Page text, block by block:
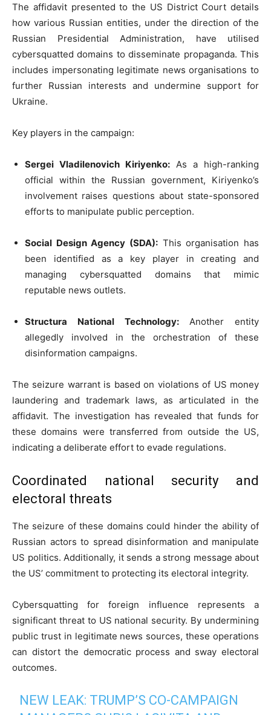
The affidavit presented to the US District Court details
how various Russian entities, under the direction of the
Russian Presidential Administration, have utilised
cybersquatted domains to disseminate propaganda. This
includes impersonating legitimate news organisations to
further Russian interests and undermine support for
Ukraine.
Key players in the campaign:
Sergei Vladilenovich Kiriyenko: As a high-ranking
official within the Russian government, Kiriyenko’s
involvement raises questions about state-sponsored
efforts to manipulate public perception.
Social Design Agency (SDA): This organisation has
been identified as a key player in creating and
managing cybersquatted domains that mimic
reputable news outlets.
Structura National Technology:Another entity
allegedly involved in the orchestration of these
disinformation campaigns.
The seizure warrant is based on violations of US money
laundering and trademark laws, as articulated in the
affidavit. The investigation has revealed that funds for
these domains were transferred from outside the US,
indicating a deliberate effort to evade regulations.
Coordinated national security and
electoral threats
The seizure of these domains could hinder the ability of
Russian actors to spread disinformation and manipulate
US politics. Additionally, it sends a strong message about
the US’ commitment to protecting its electoral integrity.
Cybersquatting for foreign influence represents a
significant threat to US national security. By undermining
public trust in legitimate news sources, these operations
can distort the democratic process and sway electoral
outcomes.
NEW LEAK: TRUMP’S CO-CAMPAIGN